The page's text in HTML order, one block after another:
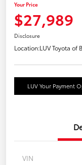
Your Price
$27,989
Disclosure
Location:LUV Toyota of
LUV Your Payment
VIN